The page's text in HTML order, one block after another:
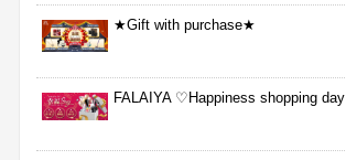
★Gift with purchase★
FALAIYA ♡Happiness shopping day